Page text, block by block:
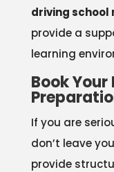
driving school
provide a
learning
Book
If you are
don’t leave
provide